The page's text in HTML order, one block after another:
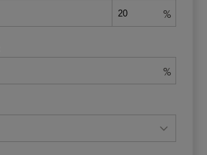
%
%